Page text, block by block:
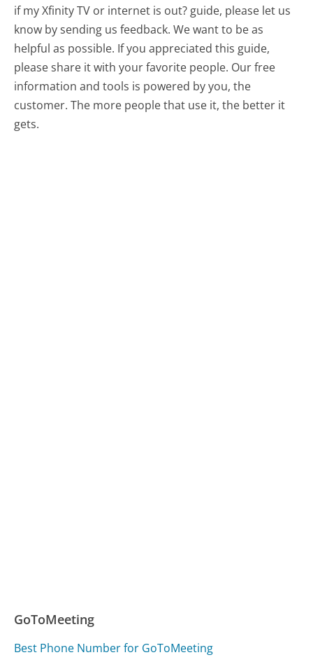
if my Xfinity TV or internet is out? guide, please let us
know by sending us feedback. We want to be as
helpful as possible. If you appreciated this guide,
please share it with your favorite people. Our free
information and tools is powered by you, the
customer. The more people that use it, the better it
gets.
GoToMeeting
Best Phone Number for GoToMeeting